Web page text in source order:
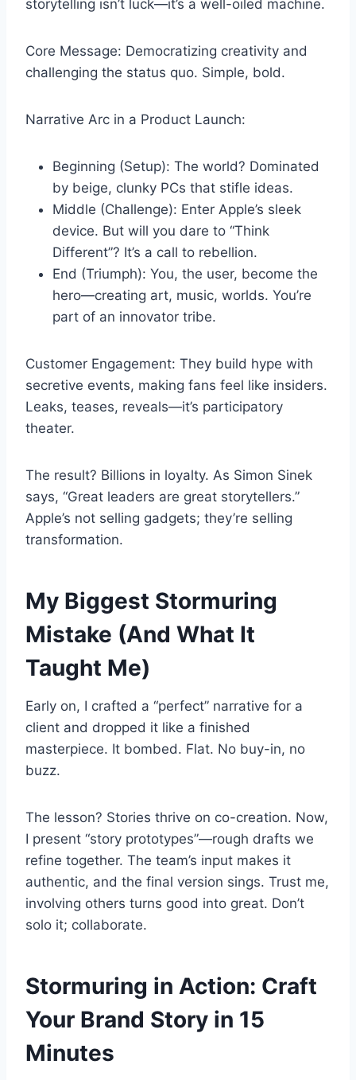
storytelling isn’t luck—it’s a well-oiled machine.
Core Message: Democratizing creativity and
challenging the status quo. Simple, bold.
Narrative Arc in a Product Launch:
Beginning (Setup): The world? Dominated
by beige, clunky PCs that stifle ideas.
Middle (Challenge): Enter Apple’s sleek
device. But will you dare to “Think
Different”? It’s a call to rebellion.
End (Triumph): You, the user, become the
hero—creating art, music, worlds. You’re
part of an innovator tribe.
Customer Engagement: They build hype with
secretive events, making fans feel like insiders.
Leaks, teases, reveals—it’s participatory
theater.
The result? Billions in loyalty. As Simon Sinek
says, “Great leaders are great storytellers.”
Apple’s not selling gadgets; they’re selling
transformation.
My Biggest Stormuring
Mistake (And What It
Taught Me)
Early on, I crafted a “perfect” narrative for a
client and dropped it like a finished
masterpiece. It bombed. Flat. No buy-in, no
buzz.
The lesson? Stories thrive on co-creation. Now,
I present “story prototypes”—rough drafts we
refine together. The team’s input makes it
authentic, and the final version sings. Trust me,
involving others turns good into great. Don’t
solo it; collaborate.
Stormuring in Action: Craft
Your Brand Story in 15
Minutes